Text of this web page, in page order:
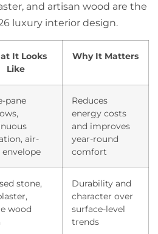
and artisan wood are the
luxury interior design.
It Looks
Like
Why It Matters
pane
air-
Reduces
energy costs
and improves
year-round
comfort
stone,
wood
Durability and
character over
surface-level
trends